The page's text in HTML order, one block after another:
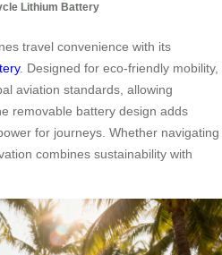
Lithium Battery
travel convenience with its
. Designed for eco-friendly mobility,
aviation standards, allowing
removable battery design adds
for journeys. Whether navigating
combines sustainability with